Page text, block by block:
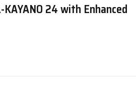
24 with Enhanced